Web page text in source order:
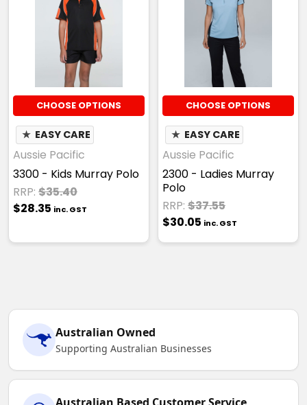
CHOOSE OPTIONS
★ EASY CARE
Aussie Pacific
3300 - Kids Murray Polo
RRP: $35.40
$28.35 inc. GST
CHOOSE OPTIONS
★ EASY CARE
Aussie Pacific
2300 - Ladies Murray
Polo
RRP: $37.55
$30.05 inc. GST
Australian Owned
Supporting Australian Businesses